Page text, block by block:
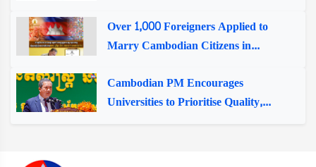
Over 1,000 Foreigners Applied to
Marry Cambodian Citizens in...
Cambodian PM Encourages
Universities to Prioritise Quality,...